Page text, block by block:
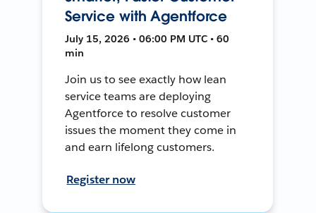
Service with Agentforce
July 15, 2026 • 06:00 PM UTC • 60
min
Join us to see exactly how lean
service teams are deploying
Agentforce to resolve customer
issues the moment they come in
and earn lifelong customers.
Register now